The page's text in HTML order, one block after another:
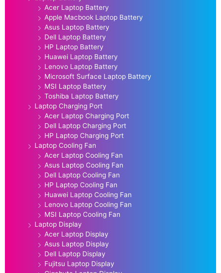
Acer Laptop Battery
Apple Macbook Laptop Battery
Asus Laptop Battery
Dell Laptop Battery
HP Laptop Battery
Huawei Laptop Battery
Lenovo Laptop Battery
Microsoft Surface Laptop Battery
MSI Laptop Battery
Toshiba Laptop Battery
Laptop Charging Port
Acer Laptop Charging Port
Dell Laptop Charging Port
HP Laptop Charging Port
Laptop Cooling Fan
Acer Laptop Cooling Fan
Asus Laptop Cooling Fan
Dell Laptop Cooling Fan
HP Laptop Cooling Fan
Huawei Laptop Cooling Fan
Lenovo Laptop Cooling Fan
MSI Laptop Cooling Fan
Laptop Display
Acer Laptop Display
Asus Laptop Display
Dell Laptop Display
Fujitsu Laptop Display